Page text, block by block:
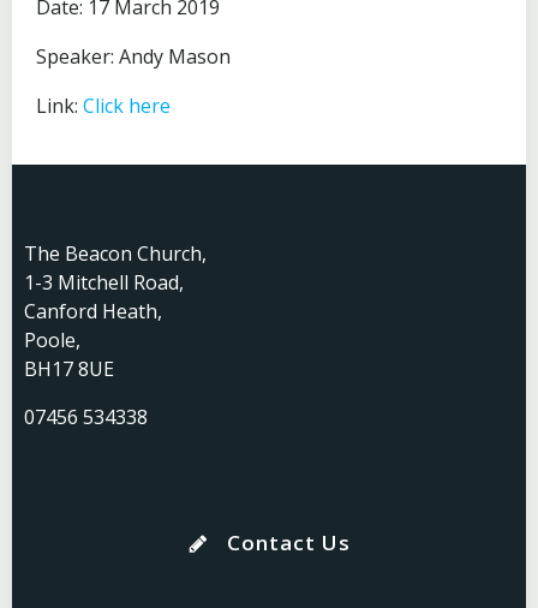
Date: 17 March 2019
Speaker: Andy Mason
Link: Click here
The Beacon Church,
1-3 Mitchell Road,
Canford Heath,
Poole,
BH17 8UE
07456 534338
Contact Us